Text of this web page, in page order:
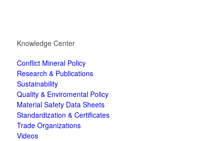
Knowledge Center
Conflict Mineral Policy
Research & Publications
Sustainability
Quality & Enviromental Policy
Material Safety Data Sheets
Standardization & Certificates
Trade Organizations
Videos